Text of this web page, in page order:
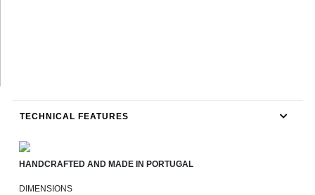
TECHNICAL FEATURES
HANDCRAFTED AND MADE IN PORTUGAL
DIMENSIONS